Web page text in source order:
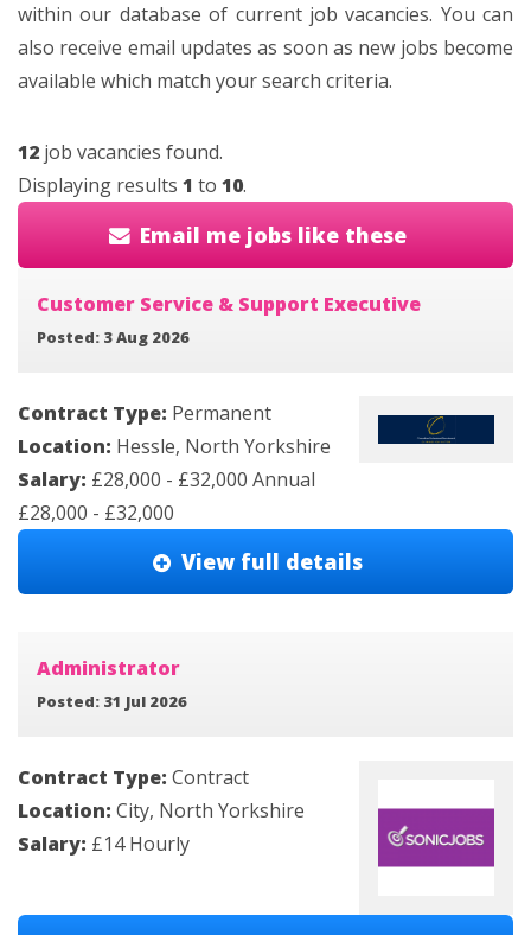
within our database of current job vacancies. You can
also receive email updates as soon as new jobs become
available which match your search criteria.
12 job vacancies found.
Displaying results 1 to 10.
Email me jobs like these
Customer Service & Support Executive
Posted: 3 Aug 2026
Contract Type: Permanent
Location: Hessle, North Yorkshire
Salary: £28,000 - £32,000 Annual
£28,000 - £32,000
View full details
Administrator
Posted: 31 Jul 2026
Contract Type: Contract
Location: City, North Yorkshire
Salary: £14 Hourly